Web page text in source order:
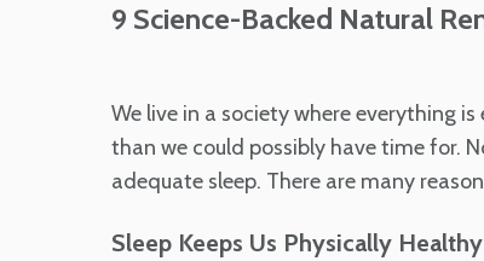
9 Science-Backed Natural
We live in a society where everything
than we could possibly have time for.
adequate sleep. There are many
Sleep Keeps Us Physically Healthy